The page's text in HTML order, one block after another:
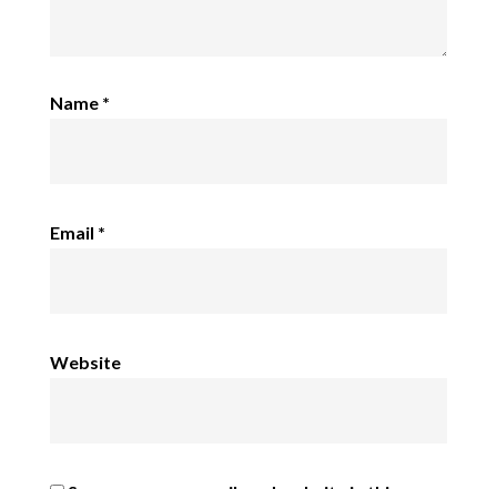
Name *
Email *
Website